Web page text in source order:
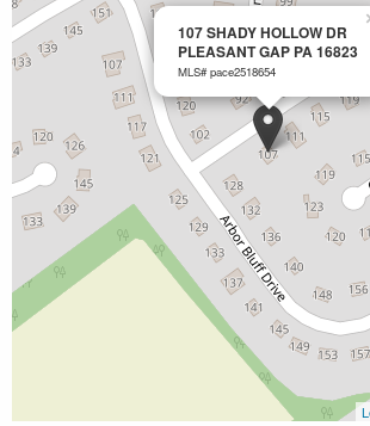
107 SHADY HOLLOW DR
PLEASANT GAP PA 16823
MLS# pace2518654